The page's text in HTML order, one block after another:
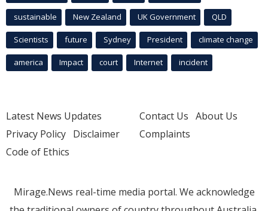
sustainable New Zealand UK Government QLD
Scientists future Sydney President climate change
america Impact court Internet incident
Latest News Updates
Privacy Policy Disclaimer
Code of Ethics
Contact Us About Us
Complaints
Mirage.News real-time media portal. We acknowledge